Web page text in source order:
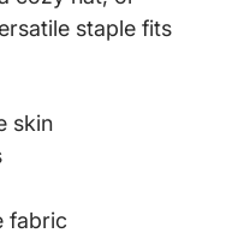
staple fits
skin
fabric